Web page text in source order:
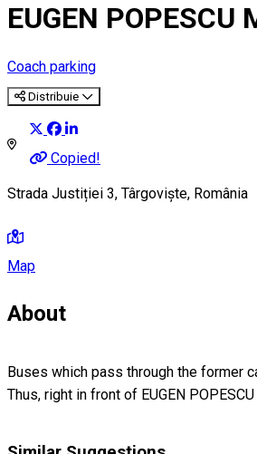
EUGEN POPESCU
Coach parking
Distribuie
Copied!
Strada Justiției 3, Târgoviște, România
Map
About
Buses which pass through the former
Thus, right in front of EUGEN